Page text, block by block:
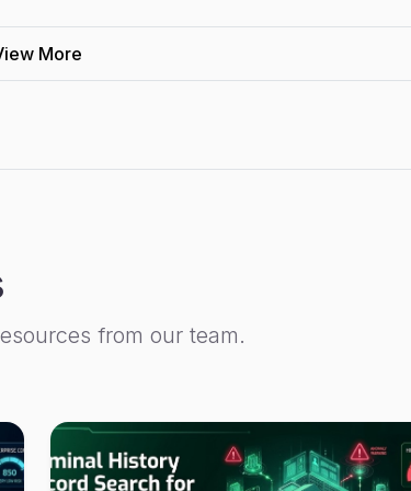
More
from our team.